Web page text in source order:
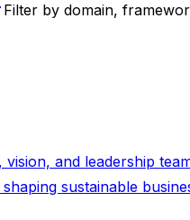
Filter by domain,
vision, and leadership
sustainable